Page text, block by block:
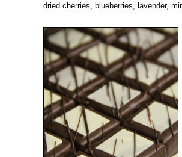
dried cherries, blueberries, lavender,